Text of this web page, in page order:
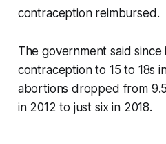
contraception reimbursed.
The government said
contraception to 15 to 18s
abortions dropped from
in 2012 to just six in 2018.